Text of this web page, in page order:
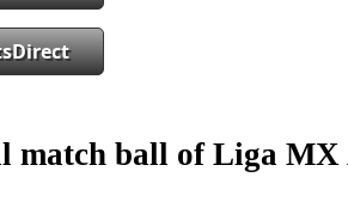
match ball of Liga MX